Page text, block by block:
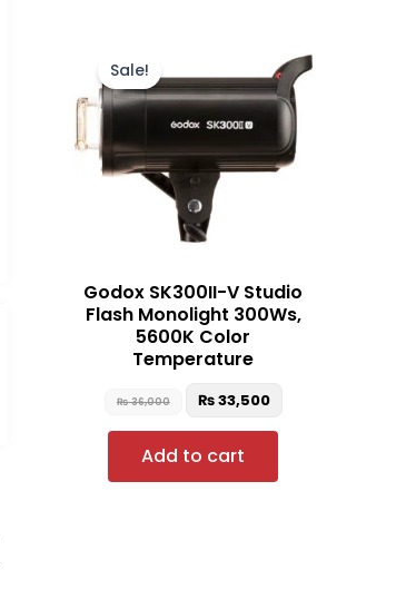
Sale!
Godox SK300II-V Studio
Flash Monolight 300Ws,
5600K Color
Temperature
₨36,000
was:
₨ 36,000.
₨33,500
price
is:
₨ 33,500.
Add to cart